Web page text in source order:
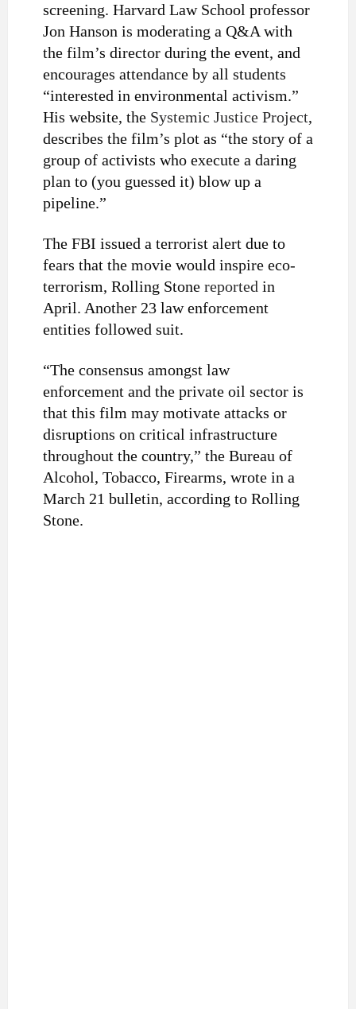
screening. Harvard Law School professor
Jon Hanson is moderating a Q&A with
the film’s director during the event, and
encourages attendance by all students
“interested in environmental activism.”
His website, the Systemic Justice Project,
describes the film’s plot as “the story of a
group of activists who execute a daring
plan to (you guessed it) blow up a
pipeline.”
The FBI issued a terrorist alert due to
fears that the movie would inspire eco-
terrorism, Rolling Stone reported in
April. Another 23 law enforcement
entities followed suit.
“The consensus amongst law
enforcement and the private oil sector is
that this film may motivate attacks or
disruptions on critical infrastructure
throughout the country,” the Bureau of
Alcohol, Tobacco, Firearms, wrote in a
March 21 bulletin, according to Rolling
Stone.